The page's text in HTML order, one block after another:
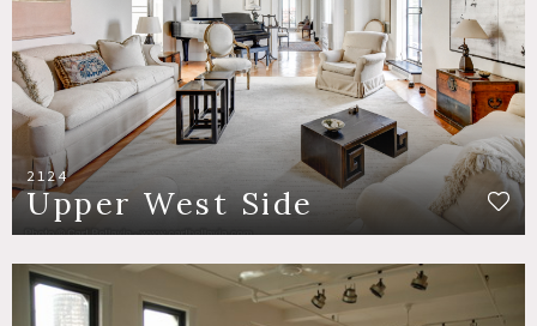
2124
Upper West Side